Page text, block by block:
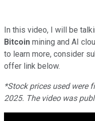
In this video, I will be
Bitcoin mining and AI
to learn more, consider
offer link below.
*Stock prices used were
2025. The video was